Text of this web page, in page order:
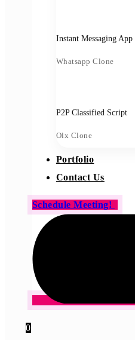
Instant Messaging App
Whatsapp Clone
P2P Classified Script
Olx Clone
Portfolio
Contact Us
Schedule Meeting!
0